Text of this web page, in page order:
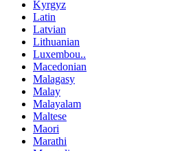
Kyrgyz
Latin
Latvian
Lithuanian
Luxembou..
Macedonian
Malagasy
Malay
Malayalam
Maltese
Maori
Marathi